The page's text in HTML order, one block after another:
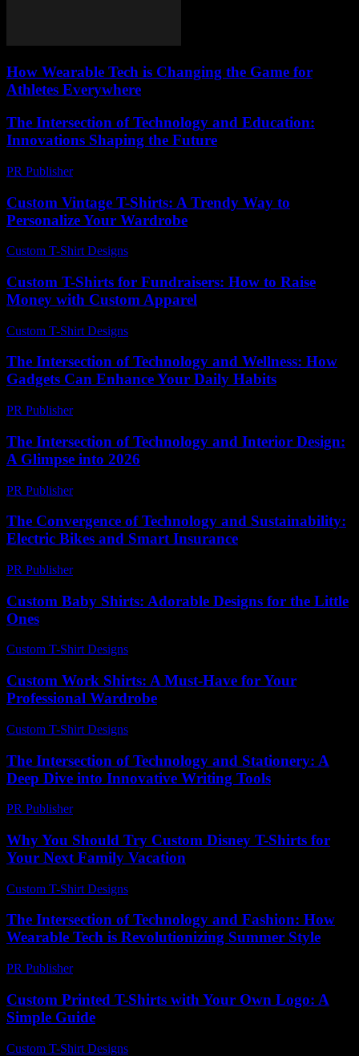
How Wearable Tech is Changing the Game for
Athletes Everywhere
The Intersection of Technology and Education:
Innovations Shaping the Future
PR Publisher-
Custom Vintage T-Shirts: A Trendy Way to
Personalize Your Wardrobe
Custom T-Shirt Designs
Custom T-Shirts for Fundraisers: How to Raise
Money with Custom Apparel
Custom T-Shirt Designs
The Intersection of Technology and Wellness: How
Gadgets Can Enhance Your Daily Habits
PR Publisher-
The Intersection of Technology and Interior Design:
A Glimpse into 2026
PR Publisher-
The Convergence of Technology and Sustainability:
Electric Bikes and Smart Insurance
PR Publisher-
Custom Baby Shirts: Adorable Designs for the Little
Ones
Custom T-Shirt Designs
Custom Work Shirts: A Must-Have for Your
Professional Wardrobe
Custom T-Shirt Designs
The Intersection of Technology and Stationery: A
Deep Dive into Innovative Writing Tools
PR Publisher-
Why You Should Try Custom Disney T-Shirts for
Your Next Family Vacation
Custom T-Shirt Designs
The Intersection of Technology and Fashion: How
Wearable Tech is Revolutionizing Summer Style
PR Publisher-
Custom Printed T-Shirts with Your Own Logo: A
Simple Guide
Custom T-Shirt Designs